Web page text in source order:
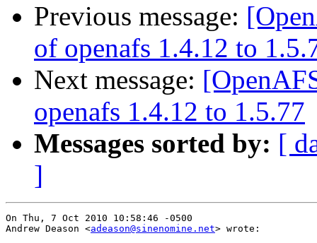
Previous message:
of openafs 1.4.12 to
Next message:
openafs 1.4.12 to 1.5.77
Messages sorted by: [
]
On Thu, 7 Oct 2010 10:58:46 -0500
Andrew Deason <adeason@sinenomine.net> wrote: